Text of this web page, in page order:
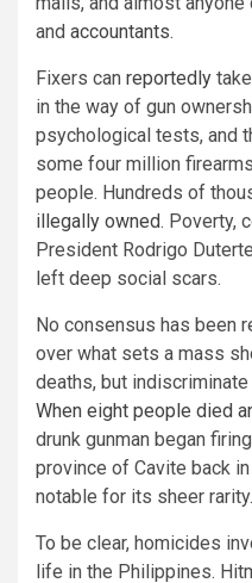
and accountants.
Fixers can reportedly
in the way of gun
psychological tests, and
some four million
people. Hundreds of
illegally owned. Poverty,
President Rodrigo
left deep social scars.
No consensus has been
over what sets a mass
deaths, but
When eight people died
drunk gunman began
province of Cavite back
notable for its sheer rarity.
To be clear, homicides
life in the Philippines.